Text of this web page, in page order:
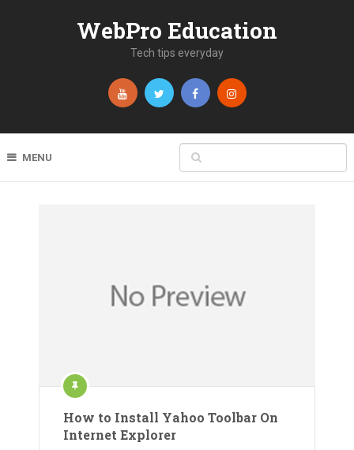
WebPro Education
Tech tips everyday
MENU
How to Install Yahoo Toolbar On
Internet Explorer